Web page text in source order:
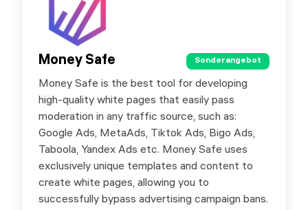
Money Safe Sonderangebot
Money Safe is the best tool for developing
high-quality white pages that easily pass
moderation in any traffic source, such as:
Google Ads, MetaAds, Tiktok Ads, Bigo Ads,
Taboola, Yandex Ads etc. Money Safe uses
exclusively unique templates and content to
create white pages, allowing you to
successfully bypass advertising campaign bans.
Money Safe
Sonderangebot
Use promo code SXORG to get a 10% Lifetime
discount on any Money Safe plan.